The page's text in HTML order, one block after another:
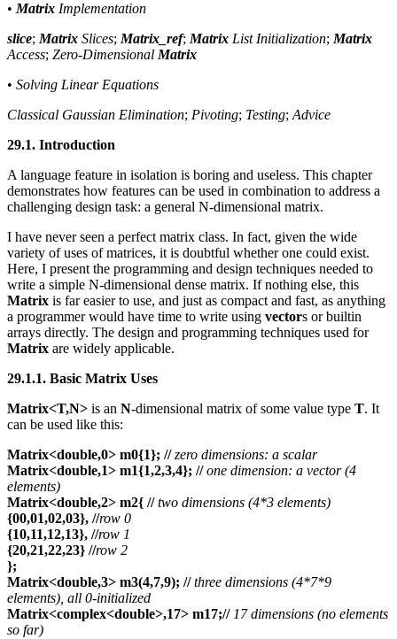
• Matrix Implementation
slice; Matrix Slices; Matrix_ref; Matrix List Initialization; Matrix
Access; Zero-Dimensional Matrix
• Solving Linear Equations
Classical Gaussian Elimination; Pivoting; Testing; Advice
29.1. Introduction
A language feature in isolation is boring and useless. This chapter
demonstrates how features can be used in combination to address a
challenging design task: a general N-dimensional matrix.
I have never seen a perfect matrix class. In fact, given the wide
variety of uses of matrices, it is doubtful whether one could exist.
Here, I present the programming and design techniques needed to
write a simple N-dimensional dense matrix. If nothing else, this
Matrix is far easier to use, and just as compact and fast, as anything
a programmer would have time to write using vectors or builtin
arrays directly. The design and programming techniques used for
Matrix are widely applicable.
29.1.1. Basic Matrix Uses
Matrix<T,N> is an N-dimensional matrix of some value type T. It
can be used like this:
Matrix<double,0> m0{1}; // zero dimensions: a scalar
Matrix<double,1> m1{1,2,3,4}; // one dimension: a vector (4
elements)
Matrix<double,2> m2{ // two dimensions (4*3 elements)
{00,01,02,03}, //row 0
{10,11,12,13}, //row 1
{20,21,22,23} //row 2
};
Matrix<double,3> m3(4,7,9); // three dimensions (4*7*9
elements), all 0-initialized
Matrix<complex<double>,17> m17;// 17 dimensions (no elements
so far)